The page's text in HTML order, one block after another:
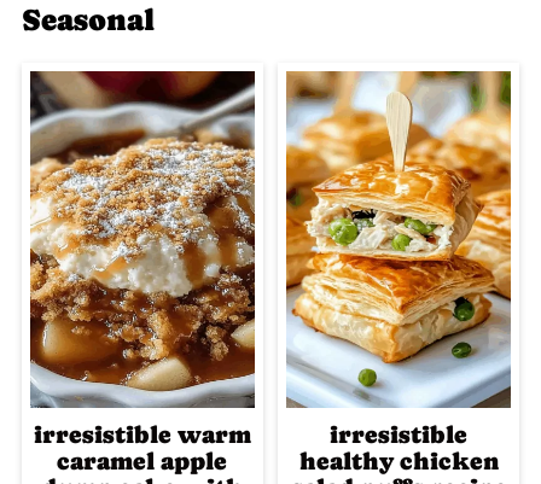
Seasonal
irresistible warm
caramel apple
irresistible
healthy chicken